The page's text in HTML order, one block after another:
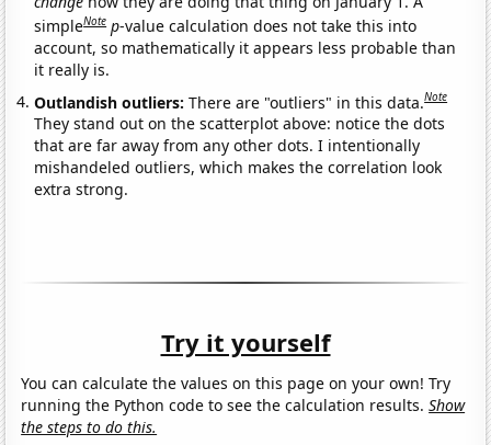
simpleNote p-value calculation does not take this into
account, so mathematically it appears less probable than
it really is.
Outlandish outliers:There are "outliers" in this data.Note
They stand out on the scatterplot above: notice the dots
that are far away from any other dots. I intentionally
mishandeled outliers, which makes the correlation look
extra strong.
Try it yourself
You can calculate the values on this page on your own! Try
running the Python code to see the calculation results.Show
the steps to do this.